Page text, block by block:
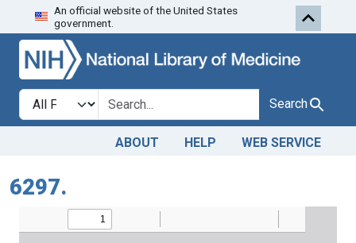
Skip to search
An official website of the United States
government.
Search in
search for Search
ABOUT HELP WEB SERVICE
6297.